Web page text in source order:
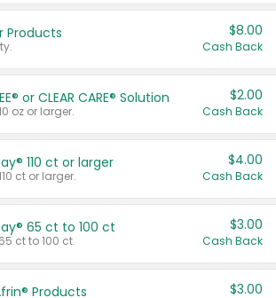
Products $8.00
Cash Back
or CLEAR CARE® Solution
oz or larger.
$2.00
Cash Back
110 ct or larger
ct or larger.
$4.00
Cash Back
65 ct to 100 ct
ct to 100 ct.
$3.00
Cash Back
Products $3.00